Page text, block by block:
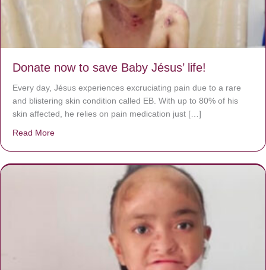
Donate now to save Baby Jésus’ life!
Every day, Jésus experiences excruciating pain due to a rare
and blistering skin condition called EB. With up to 80% of his
skin affected, he relies on pain medication just […]
Read More